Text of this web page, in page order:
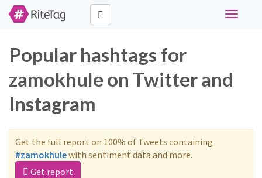
Toggle
Popular hashtags for
zamokhule on Twitter and
Instagram
Get the full report on 100% of Tweets containing
#zamokhulewith sentiment data and more.
Get report